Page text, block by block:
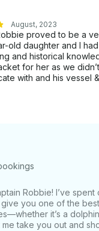
August, 2023
proved to be a
old daughter and I
and historical
for her as we
with and his vessel
Robbie! I’ve
give you one of the
it’s a
take you out and